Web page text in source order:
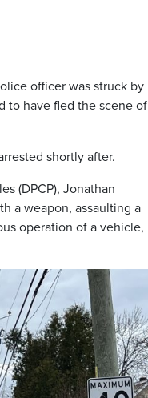
officer was struck by
to have fled the scene of
shortly after.
(DPCP), Jonathan
a weapon, assaulting a
operation of a vehicle,